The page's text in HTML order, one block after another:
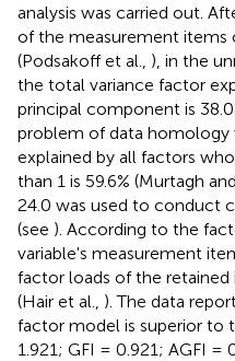
analysis was carried out.
of the measurement items
(Podsakoff et al., ), in the
the total variance factor
principal component is
problem of data homology
explained by all factors
than 1 is 59.6% (Murtagh
24.0 was used to conduct
(see ). According to the
variable's measurement
factor loads of the
(Hair et al., ). The data
factor model is superior to
1.921; GFI = 0.921; AGFI =